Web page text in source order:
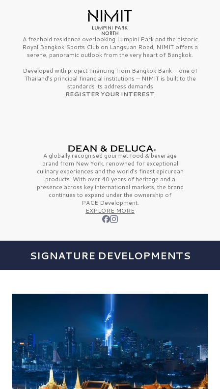
A freehold residence overlooking Lumpini Park and the historic
Royal Bangkok Sports Club on Langsuan Road, NIMIT offers a
serene, panoramic outlook from the very heart of Bangkok.
Developed with project financing from Bangkok Bank — one of
Thailand’s principal financial institutions — NIMIT is built to the
standards its address demands
REGISTER YOUR INTEREST
A globally recognised gourmet food & beverage
brand from New York, renowned for exceptional
culinary experiences and the world’s finestepicurean
products. With over 40 years of heritage and a
presence across key international markets, the brand
continues to expand under the ownership of
PACE Development.
EXPLORE MORE
SIGNATURE DEVELOPMENTS